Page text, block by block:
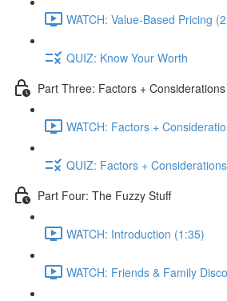
WATCH: Value-Based Pricing
QUIZ: Know Your Worth
Part Three: Factors + Considerations
WATCH: Factors +
QUIZ: Factors + Considerations
Part Four: The Fuzzy Stuff
WATCH: Introduction (1:35)
WATCH: Friends & Family